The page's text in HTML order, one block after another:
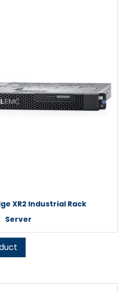
XR2 Industrial Rack
Server